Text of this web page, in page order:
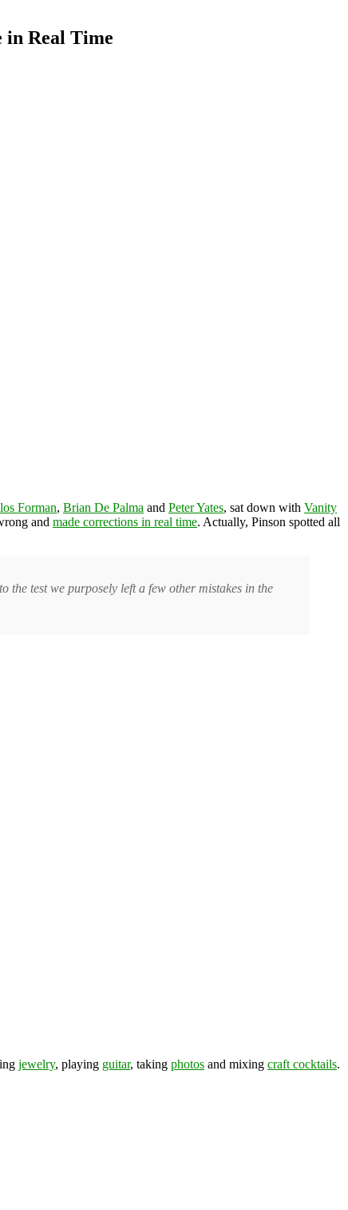
in Real Time
Forman, Brian De Palma and Peter Yates, sat down with Vanity
and made corrections in real time. Actually, Pinson spotted all
the test we purposely left a few other mistakes in the
jewelry, playing guitar, taking photos and mixing craft cocktails.